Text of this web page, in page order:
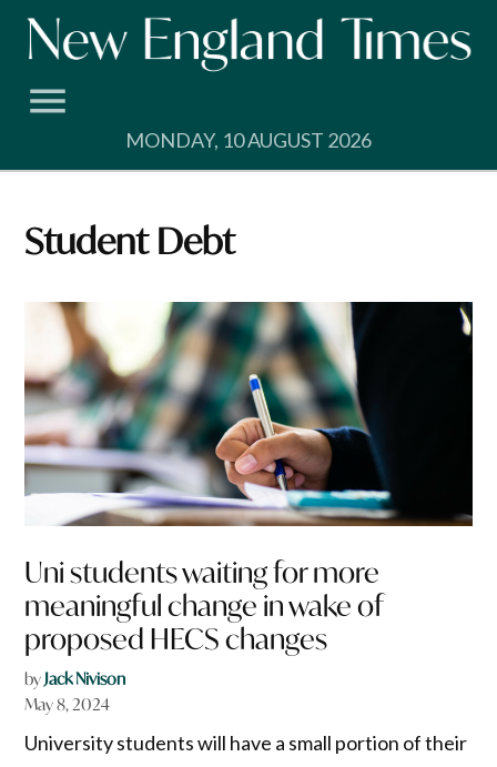
Skip
MONDAY, 10 AUGUST 2026
Student Debt
Uni students waiting for more
meaningful change in wake of
proposed HECS changes
byJack Nivison
May 8, 2024
University students will have a small portion of their